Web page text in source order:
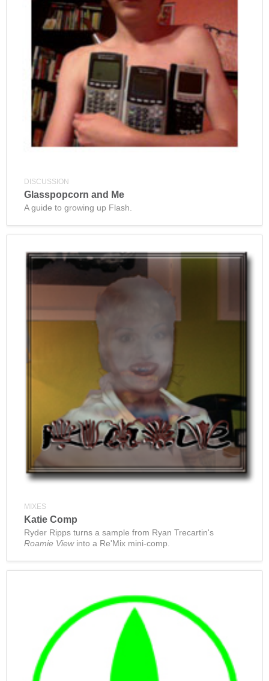
DISCUSSION
Glasspopcorn and Me
A guide to growing up Flash.
MIXES
Katie Comp
Ryder Ripps turns a sample from Ryan Trecartin's
Roamie Viewinto a Re'Mix mini-comp.